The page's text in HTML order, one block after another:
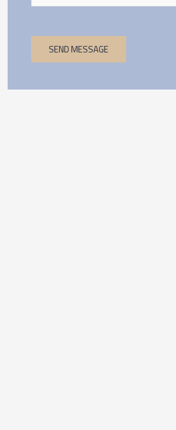
SEND MESSAGE